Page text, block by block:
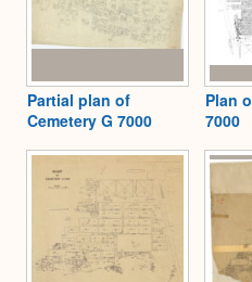
Partial plan of
Cemetery G 7000
Plan
7000